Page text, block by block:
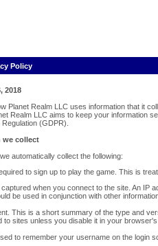
Policy
2018
Planet Realm LLC uses information that it
Realm LLC aims to keep your information
(GDPR).
we collect
automatically collect the following:
to sign up to play the game. This is
when you connect to the site. An IP
be used in conjunction with other
This is a short summary of the type and
to sites unless you disable it in your browser's
to remember your username on the login